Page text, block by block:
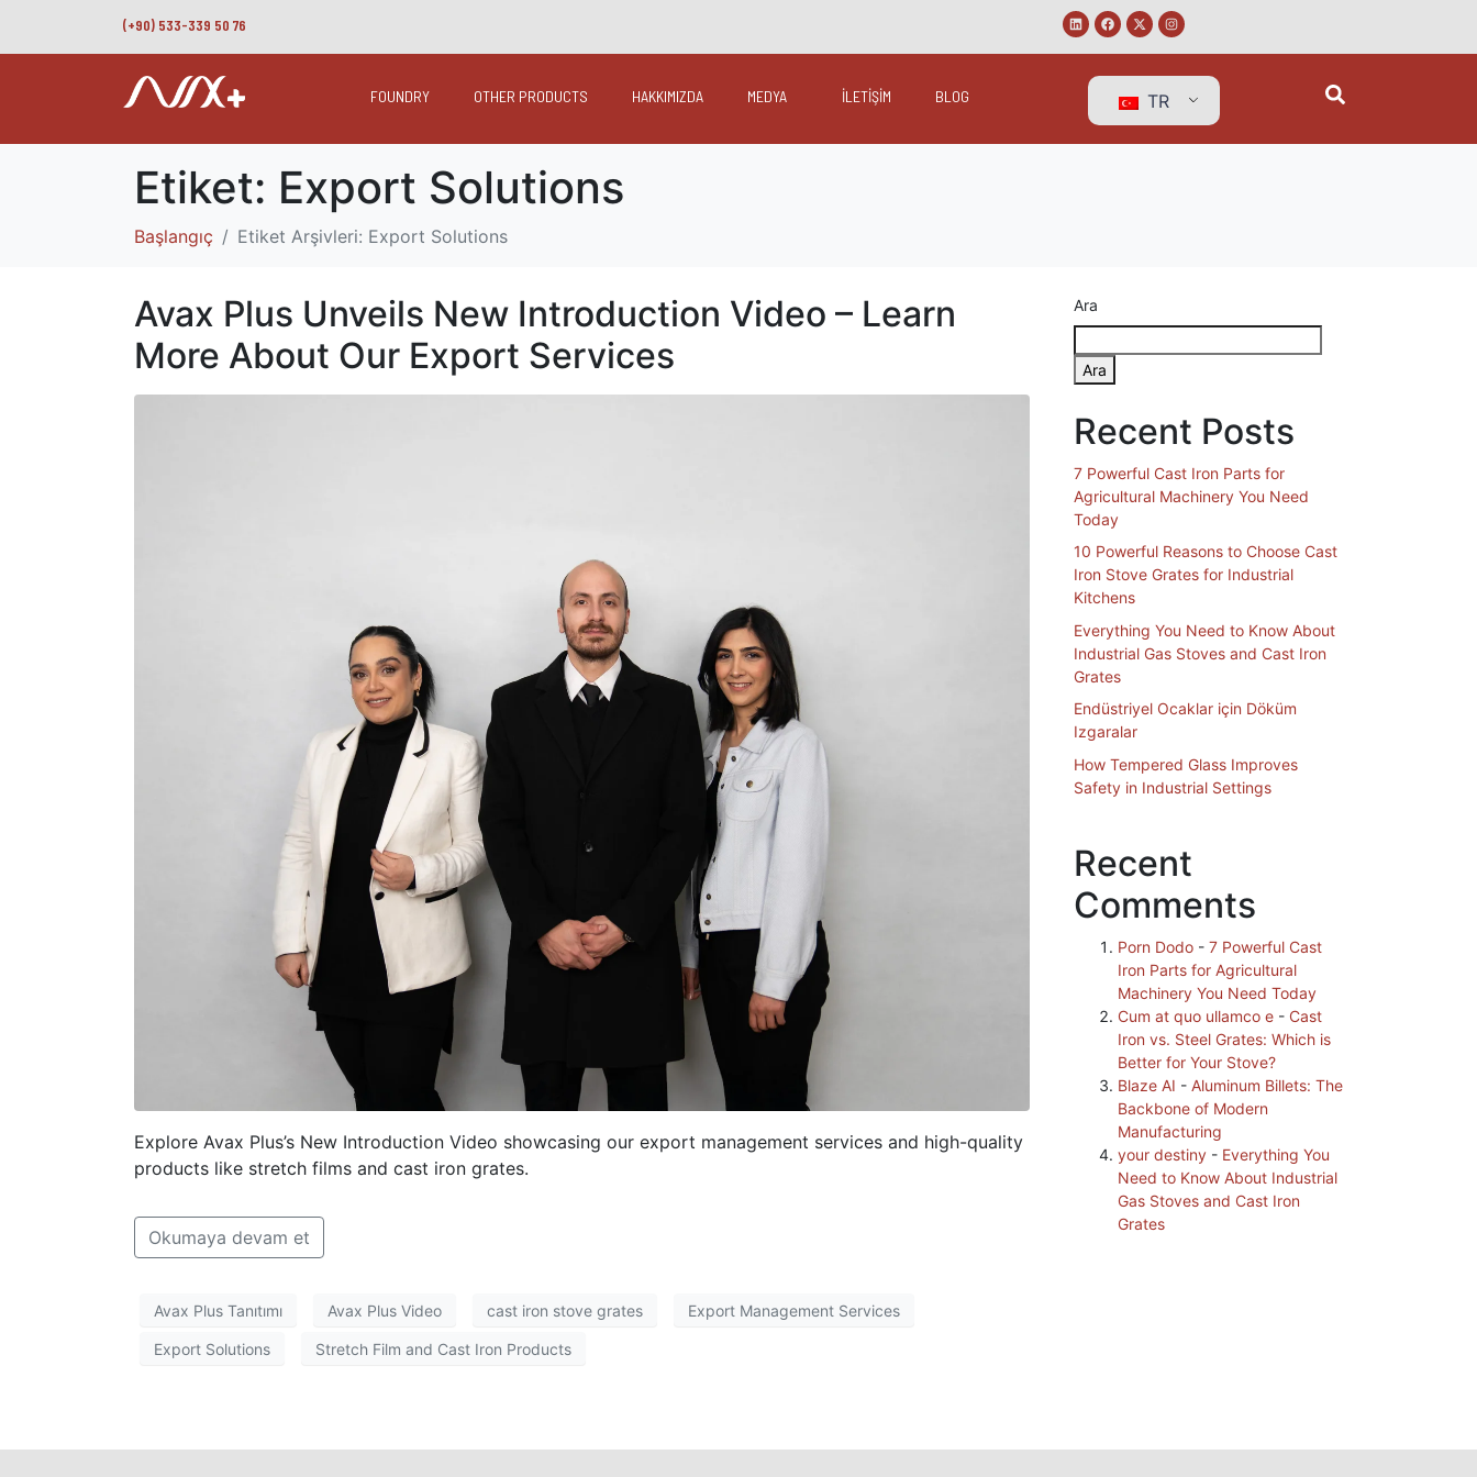
(+90) 533-339 50 76
FOUNDRY OTHER PRODUCTS HAKKIMIZDA MEDYA İLETİŞİM BLOG TR
Etiket: Export Solutions
Başlangıç Etiket Arşivleri: Export Solutions
Avax Plus Unveils New Introduction Video – Learn
More About Our Export Services
Explore Avax Plus’s New Introduction Video showcasing our export management services and high-quality
products like stretch films and cast iron grates.
Okumaya devam et
Avax Plus Tanıtımı Avax Plus Video cast iron stove grates Export Management Services
Export Solutions Stretch Film and Cast Iron Products
Ara
Ara
Recent Posts
7 Powerful Cast Iron Parts for
Agricultural Machinery You Need
Today
10 Powerful Reasons to Choose Cast
Iron Stove Grates for Industrial
Kitchens
Everything You Need to Know About
Industrial Gas Stoves and Cast Iron
Grates
Endüstriyel Ocaklar için Döküm
Izgaralar
How Tempered Glass Improves
Safety in Industrial Settings
Recent
Comments
Porn Dodo - 7 Powerful Cast
Iron Parts for Agricultural
Machinery You Need Today
Cum at quo ullamco e - Cast
Iron vs. Steel Grates: Which is
Better for Your Stove?
Blaze AI - Aluminum Billets: The
Backbone of Modern
Manufacturing
your destiny - Everything You
Need to Know About Industrial
Gas Stoves and Cast Iron
Grates